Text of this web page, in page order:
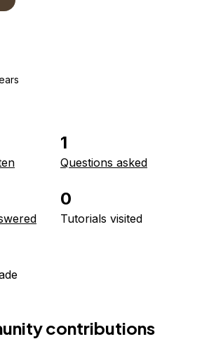
1
Questions asked
0
Tutorials visited
contributions